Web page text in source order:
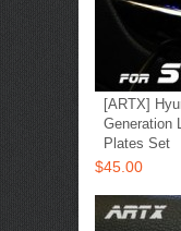
[ARTX]
Generation
Plates Set
$45.00